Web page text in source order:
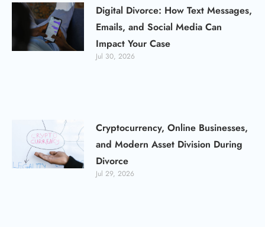
Digital Divorce: How Text Messages,
Emails, and Social Media Can
Impact Your Case
Jul 30, 2026
Cryptocurrency, Online Businesses,
and Modern Asset Division During
Divorce
Jul 29, 2026